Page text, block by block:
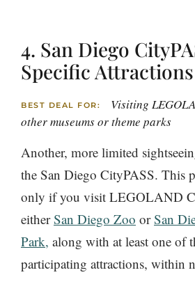
4. San Diego
Specific Attractions
BEST DEAL FOR:
Visiting
other museums or theme parks
Another, more limited
the San Diego CityPASS. This
only if you visit LEGOLAND
eitherSan Diego Zoo orSan
Park, along with at least one of
participating attractions, within